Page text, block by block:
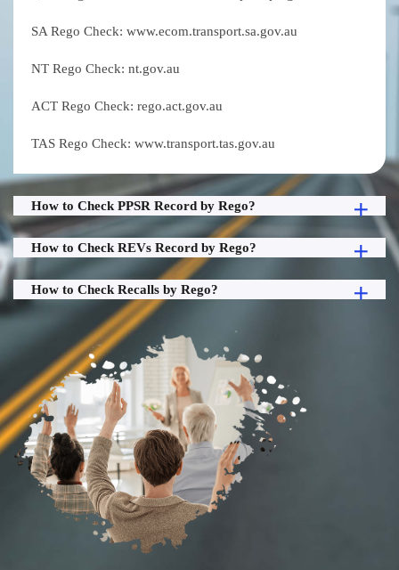
SA Rego Check: www.ecom.transport.sa.gov.au
NT Rego Check: nt.gov.au
ACT Rego Check: rego.act.gov.au
TAS Rego Check: www.transport.tas.gov.au
How to Check PPSR Record by Rego?
How to Check REVs Record by Rego?
How to Check Recalls by Rego?